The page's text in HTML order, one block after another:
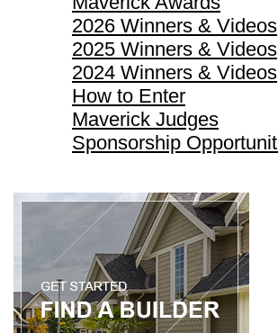
2026 Winners & Videos
2025 Winners & Videos
2024 Winners & Videos
How to Enter
Maverick Judges
Sponsorship